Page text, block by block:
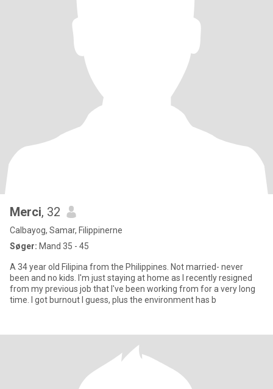
Merci, 32
Calbayog, Samar, Filippinerne
Søger: Mand 35 - 45
A 34 year old Filipina from the Philippines. Not married- never
been and no kids. I'm just staying at home as I recently resigned
from my previous job that I've been working from for a very long
time. I got burnout I guess, plus the environment has b